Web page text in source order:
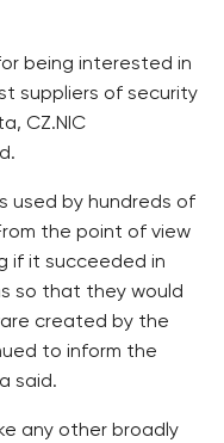
being interested in
suppliers of security
CZ.NIC
used by hundreds of
the point of view
if it succeeded in
so that they would
created by the
to inform the
said.
any other broadly